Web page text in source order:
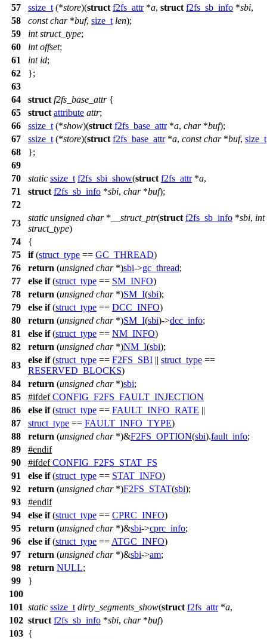
57
ssize_t (*store)(struct f2fs_attr*a, struct f2fs_sb_info *sbi,
58
const char*buf, size_t len);
59
int struct_type;
60
int offset;
61
int id;
62
};
63
64
struct f2fs_base_attr{
65
struct attribute attr;
66
ssize_t (*show)(struct f2fs_base_attr*a, char*buf);
67
ssize_t (*store)(struct f2fs_base_attr*a, const char*buf, size_t
68
};
69
70
static ssize_t f2fs_sbi_show(struct f2fs_attr*a,
71
struct f2fs_sb_info *sbi, char*buf);
72
73
static unsigned char* __struct_ptr(struct f2fs_sb_info *sbi, int
struct_type)
74
{
75
if(struct_type == GC_THREAD)
76
return (unsigned char*)sbi->gc_thread;
77
else if(struct_type == SM_INFO)
78
return (unsigned char*)SM_I(sbi);
79
else if(struct_type == DCC_INFO)
80
return (unsigned char*)SM_I(sbi)->dcc_info;
81
else if(struct_type == NM_INFO)
82
return (unsigned char*)NM_I(sbi);
83
else if(struct_type == F2FS_SBI || struct_type ==
RESERVED_BLOCKS)
84
return (unsigned char*)sbi;
85
#ifdef CONFIG_F2FS_FAULT_INJECTION
86
else if(struct_type == FAULT_INFO_RATE ||
87
struct_type == FAULT_INFO_TYPE)
88
return (unsigned char*)&F2FS_OPTION(sbi).fault_info;
89
#endif
90
#ifdef CONFIG_F2FS_STAT_FS
91
else if(struct_type == STAT_INFO)
92
return (unsigned char*)F2FS_STAT(sbi);
93
#endif
94
else if(struct_type == CPRC_INFO)
95
return (unsigned char*)&sbi->cprc_info;
96
else if(struct_type == ATGC_INFO)
97
return (unsigned char*)&sbi->am;
98
return NULL;
99
}
100
101 static ssize_t dirty_segments_show(struct f2fs_attr*a,
102 struct f2fs_sb_info *sbi, char*buf)
103 {